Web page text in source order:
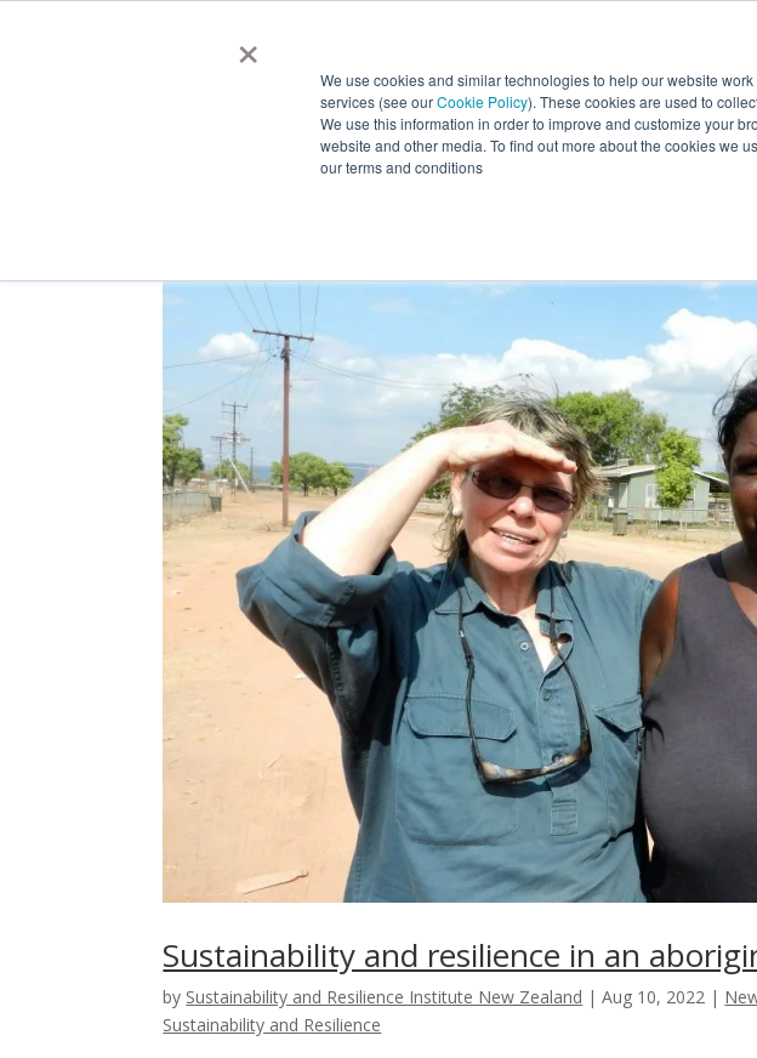
×
We use cookies and similar technologies to help our website
services (see ourCookie Policy). These cookies are used to
We use this information in order to improve and customize your
website and other media. To find out more about the cookies we
our terms and conditions
Sustainability and resilience in an
by Sustainability and Resilience Institute New Zealand |Aug 10, 2022 |
Sustainability and Resilience